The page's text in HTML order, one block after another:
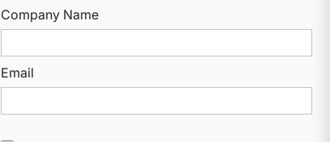
Company Name
Email